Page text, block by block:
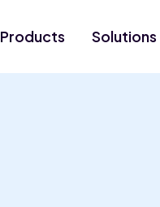
Products Solutions